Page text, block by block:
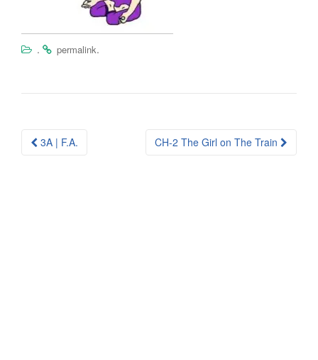
. permalink.
Post
3A | F.A. CH-2 The Girl on The Train